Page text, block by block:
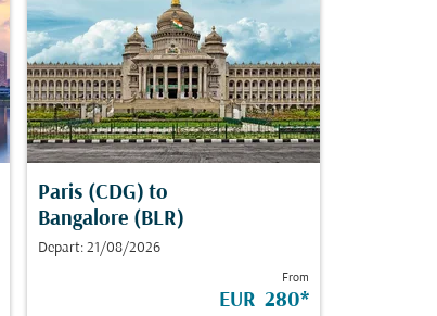
Paris (CDG) to
Bangalore (BLR)
Depart: 21/08/2026
From
EUR 280*